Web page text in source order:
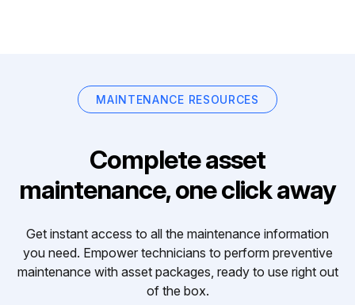
MAINTENANCE RESOURCES
Complete asset
maintenance, one click away
Get instant access to all the maintenance information
you need. Empower technicians to perform preventive
maintenance with asset packages, ready to use right out
of the box.